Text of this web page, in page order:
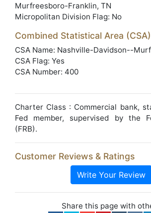
Murfreesboro-Franklin, TN
Micropolitan Division Flag: No
Combined Statistical Area (CSA)
CSA Name: Nashville-Davidson--
CSA Flag: Yes
CSA Number: 400
Charter Class : Commercial bank,
Fed member, supervised by the
(FRB).
Customer Reviews & Ratings
Write Your Review
Share this page with